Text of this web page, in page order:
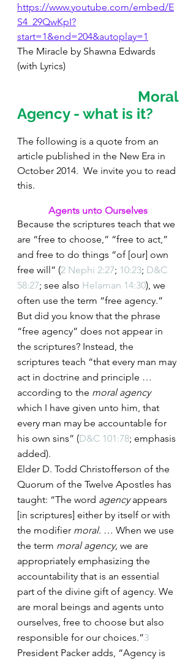
https://www.youtube.com/embed/E
S4_29QwKpI?
start=1&end=204&autoplay=1
The Miracle by Shawna Edwards
(with Lyrics)
Moral
Agency - what is it?
The following is a quote from an
article published in the New Era in
October 2014.  We invite you to read
this.
Agents unto Ourselves
Because the scriptures teach that we
are “free to choose,” “free to act,”
and free to do things “of [our] own
free will” (2 Nephi 2:27; 10:23; D&C
58:27; see also Helaman 14:30), we
often use the term “free agency.”
But did you know that the phrase
“free agency” does not appear in
the scriptures? Instead, the
scriptures teach “that every man may
act in doctrine and principle …
according to the moral agency
which I have given unto him, that
every man may be accountable for
his own sins” (D&C 101:78; emphasis
added).
Elder D. Todd Christofferson of the
Quorum of the Twelve Apostles has
taught: “The word agency appears
[in scriptures] either by itself or with
the modifier moral. … When we use
the term moral agency, we are
appropriately emphasizing the
accountability that is an essential
part of the divine gift of agency. We
are moral beings and agents unto
ourselves, free to choose but also
responsible for our choices.”3
President Packer adds, “Agency is